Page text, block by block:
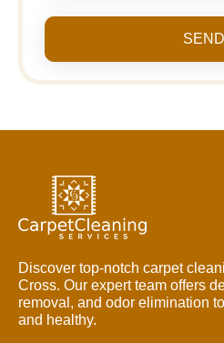
SEND
Discover top-notch carpet
Cross. Our expert team offers
removal, and odor elimination
and healthy.